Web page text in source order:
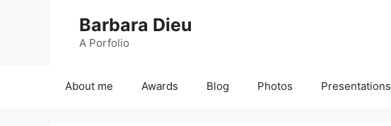
Barbara Dieu
A Porfolio
About me Awards Blog Photos Presentations